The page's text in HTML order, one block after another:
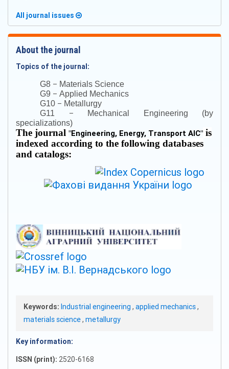
All journal issues
About the journal
Topics of the journal:
G8 – Materials Science
G9 – Applied Mechanics
G10 – Metallurgy
G11 – Mechanical Engineering (by
specializations)
The journal "Engineering, Energy, Transport AIC" is
indexed according to the following databases
and catalogs:
Keywords: Industrial engineering , applied mechanics,
materials science, metallurgy
Key information:
ISSN (print): 2520-6168